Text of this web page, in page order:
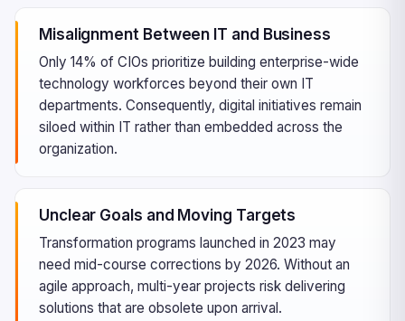
Misalignment Between IT and Business
Only 14% of CIOs prioritize building enterprise-wide
technology workforces beyond their own IT
departments. Consequently, digital initiatives remain
siloed within IT rather than embedded across the
organization.
Unclear Goals and Moving Targets
Transformation programs launched in 2023 may
need mid-course corrections by 2026. Without an
agile approach, multi-year projects risk delivering
solutions that are obsolete upon arrival.